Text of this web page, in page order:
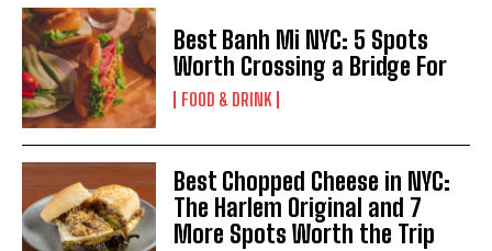
Best Banh Mi NYC: 5 Spots
Worth Crossing a Bridge For
FOOD & DRINK
Best Chopped Cheese in NYC:
The Harlem Original and 7
More Spots Worth the Trip
o
k
n
k